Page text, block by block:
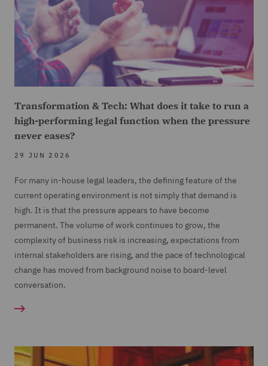
Transformation & Tech: What does it take to run a
high-performing legal function when the pressure
never eases?
29 JUN 2026
For many in-house legal leaders, the defining feature of the
current operating environment is not simply that demand is
high. It is that the pressure appears to have become
permanent. The volume of work continues to grow, the
complexity of business risk is increasing, expectations from
internal stakeholders are rising, and the pace of technological
change has moved from background noise to board-level
conversation.